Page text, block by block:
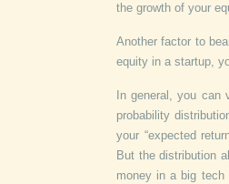
the growth of your
Another factor to
equity in a startup,
In general, you
probability
your “expected
But the distribution
money in a big tech